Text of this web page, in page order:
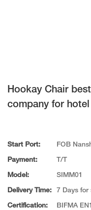
Hookay Chair
company for hotel
Start Port: FOB
Payment: T/T
Model: SIMM01
Delivery Time: 7 Days
Certification: BIFMA